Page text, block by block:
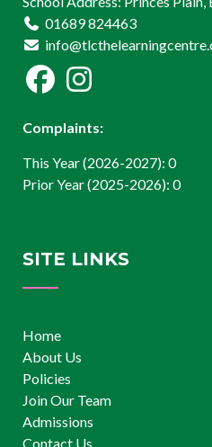
01689 824463
Complaints:
This Year (2026-2027): 0
Prior Year (2025-2026): 0
SITE LINKS
Home
About Us
Policies
Join Our Team
Admissions
Contact Us